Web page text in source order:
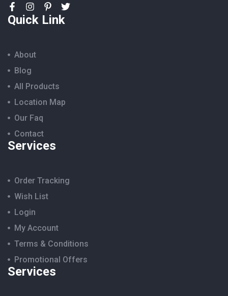
Quick Link
About
Blog
All Products
Location Map
Our Faq
Contact
Services
Order Tracking
Wish List
Login
My Account
Terms & Conditions
Promotional Offers
Services